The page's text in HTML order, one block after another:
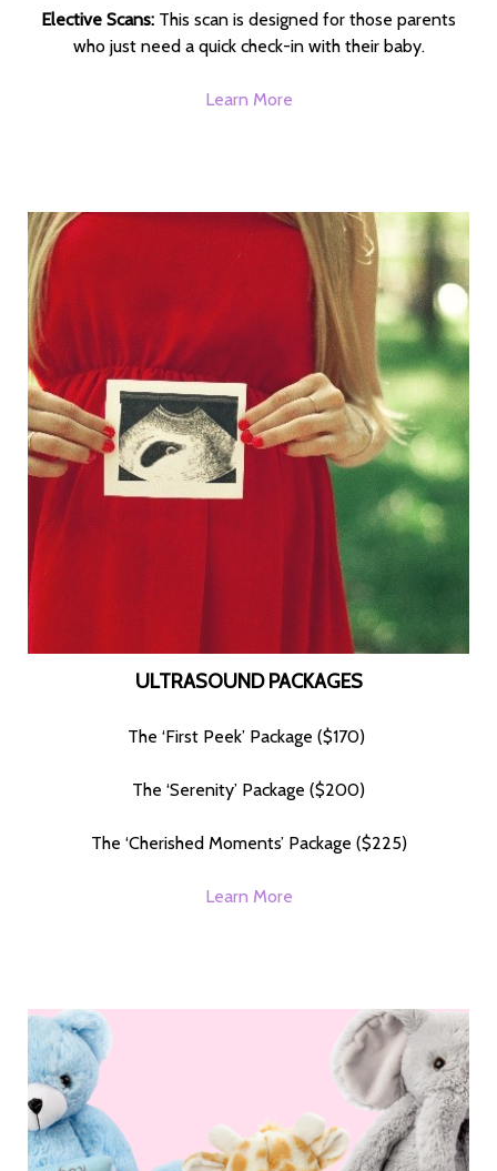
Elective Scans: This scan is designed for those parents
who just need a quick check-in with their baby.
Learn More
ULTRASOUND PACKAGES
The ‘First Peek’ Package ($170)
The ‘Serenity’ Package ($200)
The ‘Cherished Moments’ Package ($225)
Learn More